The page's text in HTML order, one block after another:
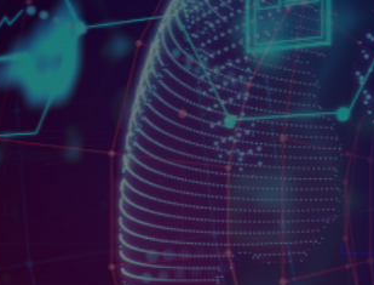
on Fintech
of leading